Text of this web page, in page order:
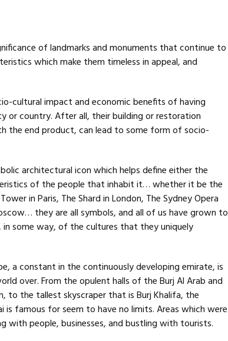
of landmarks and monuments that continue to
which make them timeless in appeal, and
cultural impact and economic benefits of having
or country. After all, their building or restoration
the end product, can lead to some form of socio-
architectural icon which helps define either the
of the people that inhabit it… whether it be the
in Paris, The Shard in London, The Sydney Opera
they are all symbols, and all of us have grown to
some way, of the cultures that they uniquely
a constant in the continuously developing emirate, is
over. From the opulent halls of the Burj Al Arab and
to the tallest skyscraper that is Burj Khalifa, the
is famous for seem to have no limits. Areas which were
with people, businesses, and bustling with tourists.